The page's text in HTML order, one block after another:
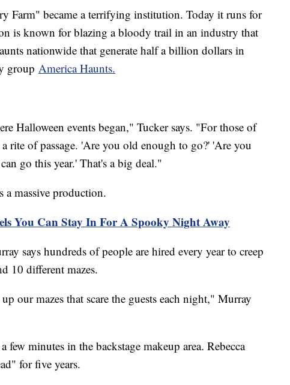
Farm" became a terrifying institution. Today it runs for
is known for blazing a bloody trail in an industry that
nationwide that generate half a billion dollars in
group America Haunts.
Halloween events began," Tucker says. "For those of
rite of passage. 'Are you old enough to go?' 'Are you
go this year.' That's a big deal."
a massive production.
You Can Stay In For A Spooky Night Away
says hundreds of people are hired every year to creep
10 different mazes.
our mazes that scare the guests each night," Murray
few minutes in the backstage makeup area. Rebecca
for five years.